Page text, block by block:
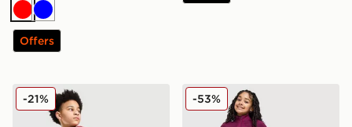
RedBlue
Offers
Nike Stride Dri-FIT Shorts Junior
-21% Nike Sport Pack 1/2 Zip
-53%